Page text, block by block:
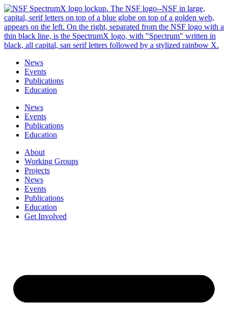
Skip
to
content
News
Events
Publications
Education
News
Events
Publications
Education
About
Working Groups
Projects
News
Events
Publications
Education
Get Involved